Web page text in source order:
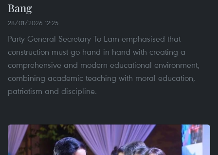
Bang
28/01/2026 12:25
Party General Secretary To Lam emphasised that
construction must go hand in hand with creating a
comprehensive and modern educational environment,
combining academic teaching with moral education,
patriotism and discipline.